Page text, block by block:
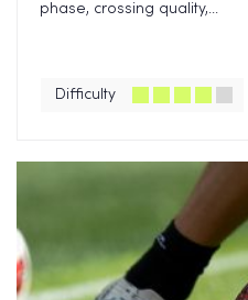
phase, crossing quality,...
Difficulty